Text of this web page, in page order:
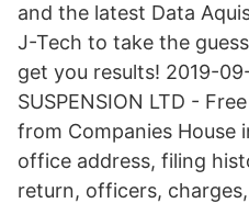
and the latest Data
J-Tech to take the
get you results! 2019-
SUSPENSION LTD -
from Companies House
office address, filing
return, officers,